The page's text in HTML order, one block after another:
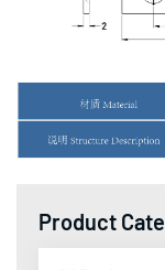
Product